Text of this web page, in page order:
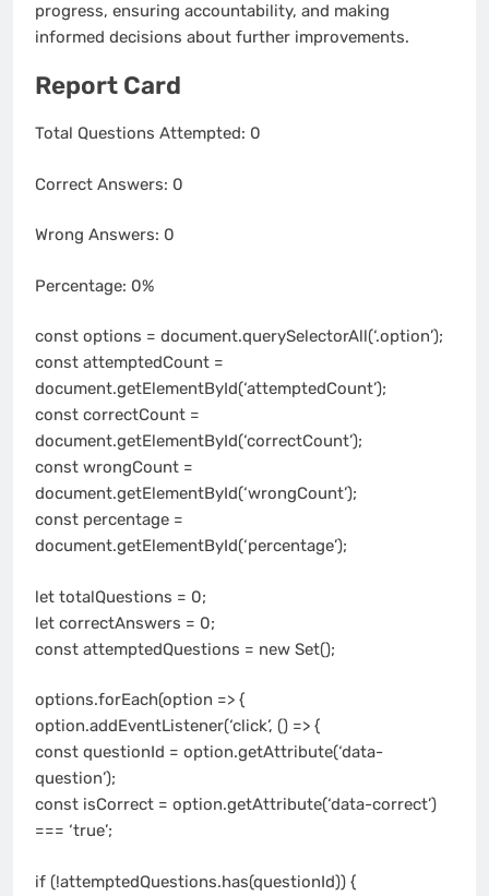
progress, ensuring accountability, and making
informed decisions about further improvements.
Report Card
Total Questions Attempted: 0
Correct Answers: 0
Wrong Answers: 0
Percentage: 0%
const options = document.querySelectorAll(‘.option’);
const attemptedCount =
document.getElementById(‘attemptedCount’);
const correctCount =
document.getElementById(‘correctCount’);
const wrongCount =
document.getElementById(‘wrongCount’);
const percentage =
document.getElementById(‘percentage’);
let totalQuestions = 0;
let correctAnswers = 0;
const attemptedQuestions = new Set();
options.forEach(option => {
option.addEventListener(‘click’, () => {
const questionId = option.getAttribute(‘data-
question’);
const isCorrect = option.getAttribute(‘data-correct’)
=== ‘true’;
if (!attemptedQuestions.has(questionId)) {